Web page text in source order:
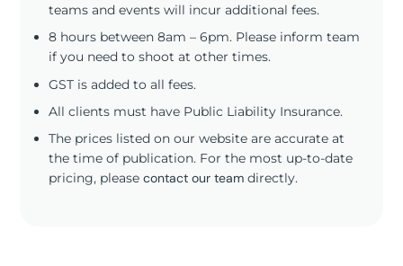
teams and events will incur additional fees.
8 hours between 8am – 6pm. Please inform team
if you need to shoot at other times.
GST is added to all fees.
All clients must have Public Liability Insurance.
The prices listed on our website are accurate at
the time of publication. For the most up-to-date
pricing, pleasecontact our team directly.